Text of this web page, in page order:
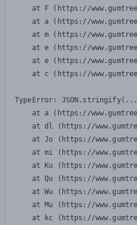
at F (https://
at a (https://
at m (https://
at e (https://
at e (https://
at c (https://
TypeError:
at a (https://
at dl (https://
at Jo (https://
at mi (https://
at Ku (https://
at Qu (https://
at Wu (https://
at Mu (https://
at kc (https://